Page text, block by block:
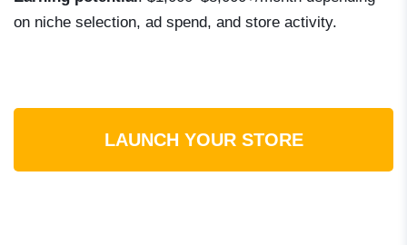
on niche selection, ad spend, and store activity.
LAUNCH YOUR STORE